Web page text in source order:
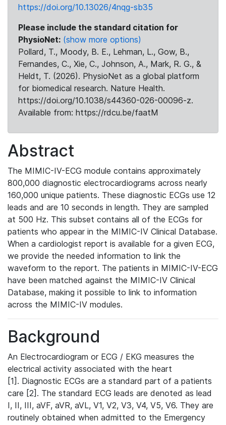
https://doi.org/10.13026/4nqg-sb35
Please include the standard citation for
PhysioNet: (show more options)
Pollard, T., Moody, B. E., Lehman, L., Gow, B.,
Fernandes, C., Xie, C., Johnson, A., Mark, R. G., &
Heldt, T. (2026). PhysioNet as a global platform
for biomedical research. Nature Health.
https://doi.org/10.1038/s44360-026-00096-z.
Available from: https://rdcu.be/faatM
Abstract
The MIMIC-IV-ECG module contains approximately
800,000 diagnostic electrocardiograms across nearly
160,000 unique patients. These diagnostic ECGs use 12
leads and are 10 seconds in length. They are sampled
at 500 Hz. This subset contains all of the ECGs for
patients who appear in the MIMIC-IV Clinical Database.
When a cardiologist report is available for a given ECG,
we provide the needed information to link the
waveform to the report. The patients in MIMIC-IV-ECG
have been matched against the MIMIC-IV Clinical
Database, making it possible to link to information
across the MIMIC-IV modules.
Background
An Electrocardiogram or ECG / EKG measures the
electrical activity associated with the heart
[1]. Diagnostic ECGs are a standard part of a patients
care [2]. The standard ECG leads are denoted as lead
I, II, III, aVF, aVR, aVL, V1, V2, V3, V4, V5, V6. They are
routinely obtained when admitted to the Emergency